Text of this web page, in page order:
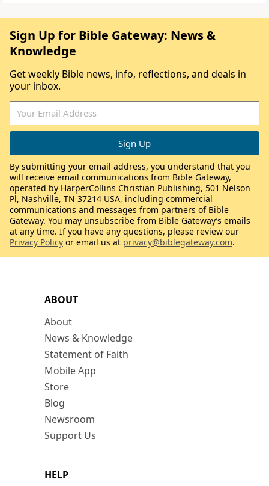
ABOUT
About
News & Knowledge
Statement of Faith
Mobile App
Store
Blog
Newsroom
Support Us
HELP
Sign Up for Bible Gateway: News &
Knowledge
Get weekly Bible news, info, reflections, and deals in
your inbox.
By submitting your email address, you understand that you
will receive email communications from Bible Gateway,
operated by HarperCollins Christian Publishing, 501 Nelson
Pl, Nashville, TN 37214 USA, including commercial
communications and messages from partners of Bible
Gateway. You may unsubscribe from Bible Gateway’s emails
at any time. If you have any questions, please review our
Privacy Policy or email us at privacy@biblegateway.com.